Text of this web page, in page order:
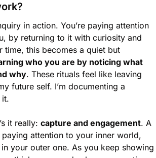
in action. You’re paying attention
by returning to it with curiosity and
time, this becomes a quiet but
who you are by noticing what
why. These rituals feel like leaving
future self. I’m documenting a
it.
it really: capture and engagement. A
attention to your inner world,
your outer one. As you keep showing